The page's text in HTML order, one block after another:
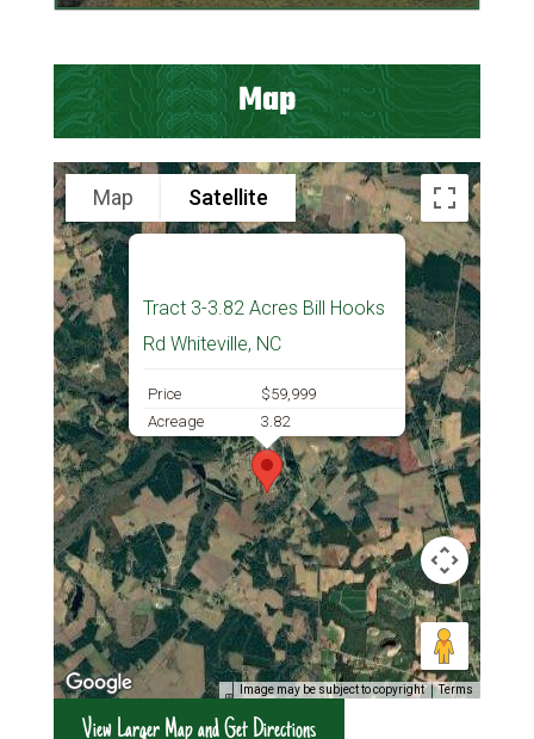
Map
Tract 3-3.82 Acres Bill Hooks
Rd Whiteville, NC
Price
$59,999
Acreage
3.82
Map Satellite
Image may be subject to copyright Terms
View Larger Map and Get Directions